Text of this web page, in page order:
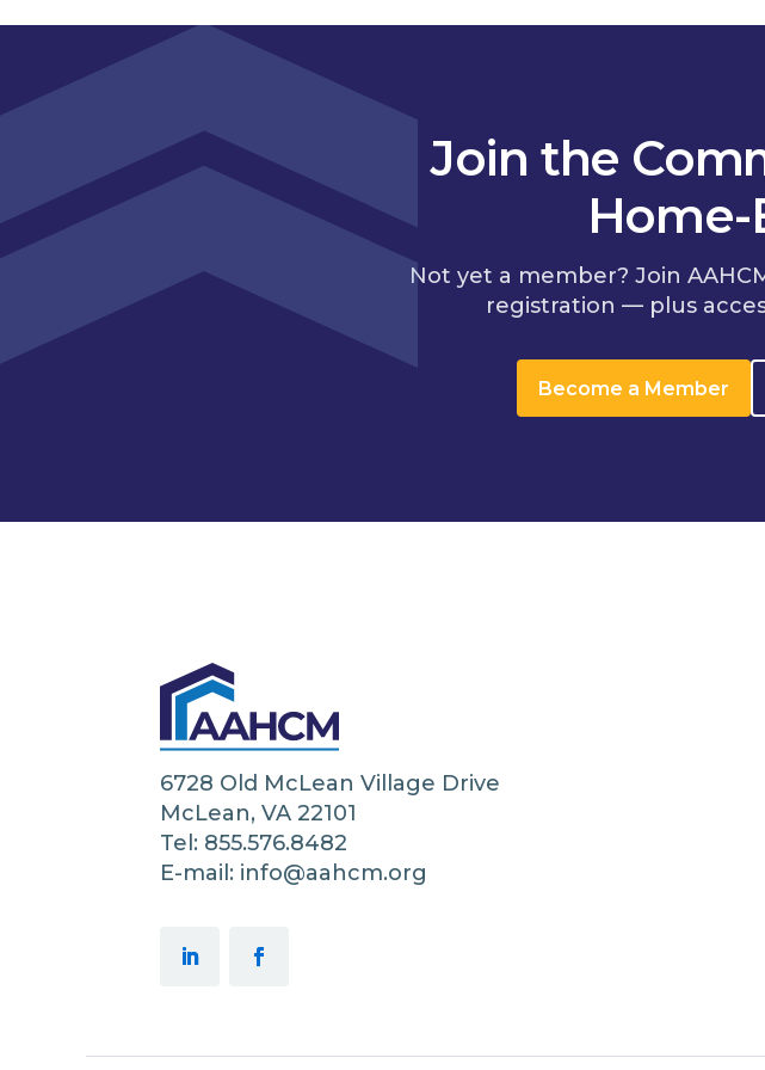
Join the
Home-
Not yet a member? Join
registration — plus
Become a Member
6728 Old McLean Village Drive
McLean, VA 22101
Tel: 855.576.8482
E-mail: info@aahcm.org